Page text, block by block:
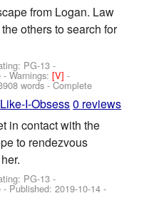
from Logan. Law
others to search for
PG-13 -
-Warnings:[V]-
words - Complete
I-Obsess0 reviews
in contact with the
to rendezvous
PG-13 -
- Published:2019-10-14 -